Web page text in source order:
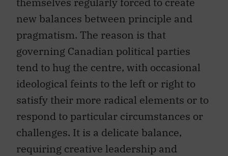
new balances between principle and
pragmatism. The reason is that
governing Canadian political parties
tend to hug the centre, with occasional
ideological feints to the left or right to
satisfy their more radical elements or to
respond to particular circumstances or
challenges. It is a delicate balance,
requiring creative leadership and